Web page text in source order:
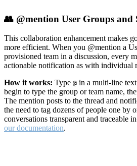
👥 @mention User Groups and
This collaboration enhancement makes
more efficient. When you @mention a
provisioned team in a discussion, every
actionable notification as with individual
How it works: Type @ in a multi-line
begin to type the group or team name,
The mention posts to the thread and
the need to tag dozens of people one by
conversations transparent and traceable
our documentation.